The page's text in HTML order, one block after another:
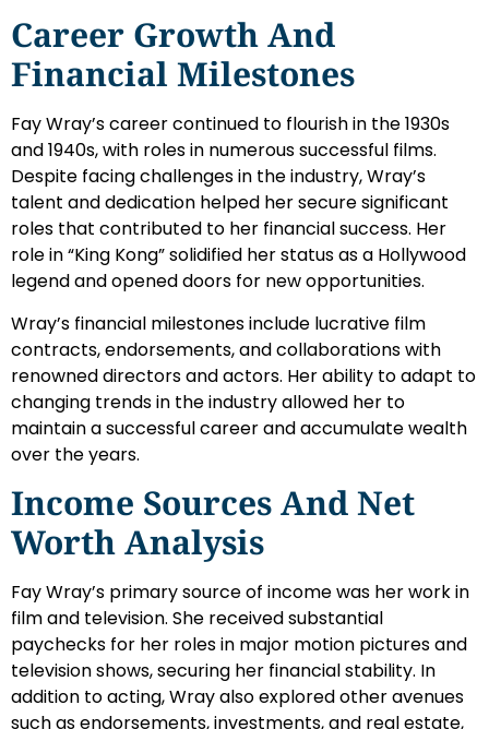
Career Growth And
Financial Milestones
Fay Wray’s career continued to flourish in the 1930s
and 1940s, with roles in numerous successful films.
Despite facing challenges in the industry, Wray’s
talent and dedication helped her secure significant
roles that contributed to her financial success. Her
role in “King Kong” solidified her status as a Hollywood
legend and opened doors for new opportunities.
Wray’s financial milestones include lucrative film
contracts, endorsements, and collaborations with
renowned directors and actors. Her ability to adapt to
changing trends in the industry allowed her to
maintain a successful career and accumulate wealth
over the years.
Income Sources And Net
Worth Analysis
Fay Wray’s primary source of income was her work in
film and television. She received substantial
paychecks for her roles in major motion pictures and
television shows, securing her financial stability. In
addition to acting, Wray also explored other avenues
such as endorsements, investments, and real estate,